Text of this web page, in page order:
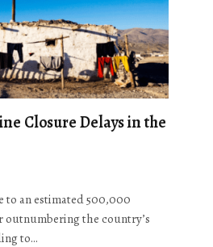
Closure Delays in the
to an estimated 500,000
outnumbering the country’s
to…